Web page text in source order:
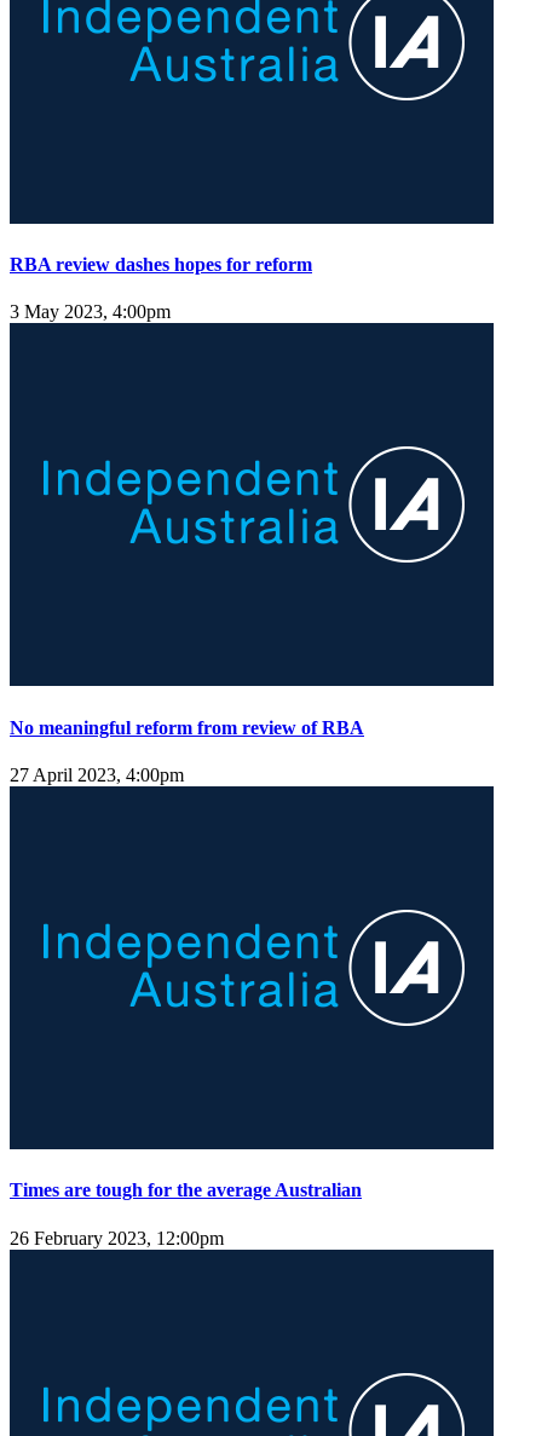
RBA review dashes hopes for reform
3 May 2023, 4:00pm
No meaningful reform from review of RBA
27 April 2023, 4:00pm
Times are tough for the average Australian
26 February 2023, 12:00pm